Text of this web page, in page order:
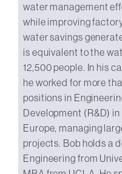
water management
while improving
water savings
is equivalent to the
12,500 people. In his
he worked for more
positions in
Development (R&D)
Europe, managing
projects. Bob holds a
Engineering from